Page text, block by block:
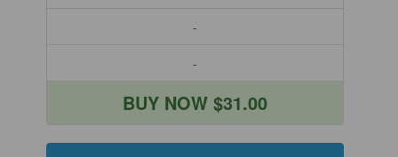
-
-
BUY NOW $31.00